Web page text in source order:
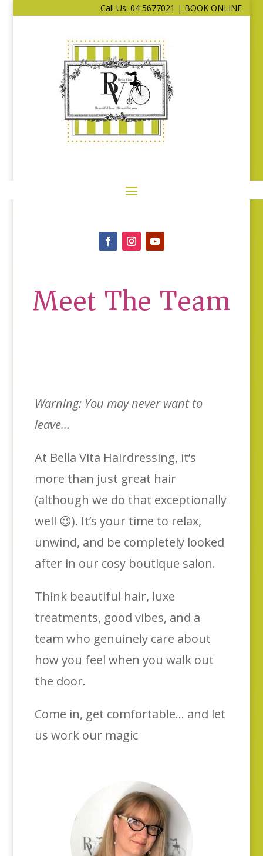
Call Us: 04 5677021 | BOOK ONLINE
Meet The Team
Warning: You may never want to
leave…
At Bella Vita Hairdressing, it’s
more than just great hair
(although we do that exceptionally
well 😉). It’s your time to relax,
unwind, and be completely looked
after in our cosy boutique salon.
Think beautiful hair, luxe
treatments, good vibes, and a
team who genuinely care about
how you feel when you walk out
the door.
Come in, get comfortable… and let
us work our magic